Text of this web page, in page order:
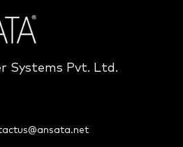
Systems Pvt. Ltd.